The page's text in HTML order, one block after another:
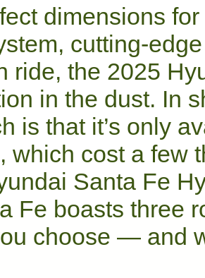
dimensions
cutting-
ride, the 2025
in the dust. In
is that it’s only
which cost a few
Santa Fe
Fe boasts three
choose — and